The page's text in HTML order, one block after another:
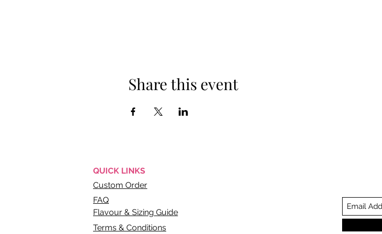
Share this event
Terms & Conditions
QUICK LINKS
Custom Order
FAQ
Flavour & Sizing Guide